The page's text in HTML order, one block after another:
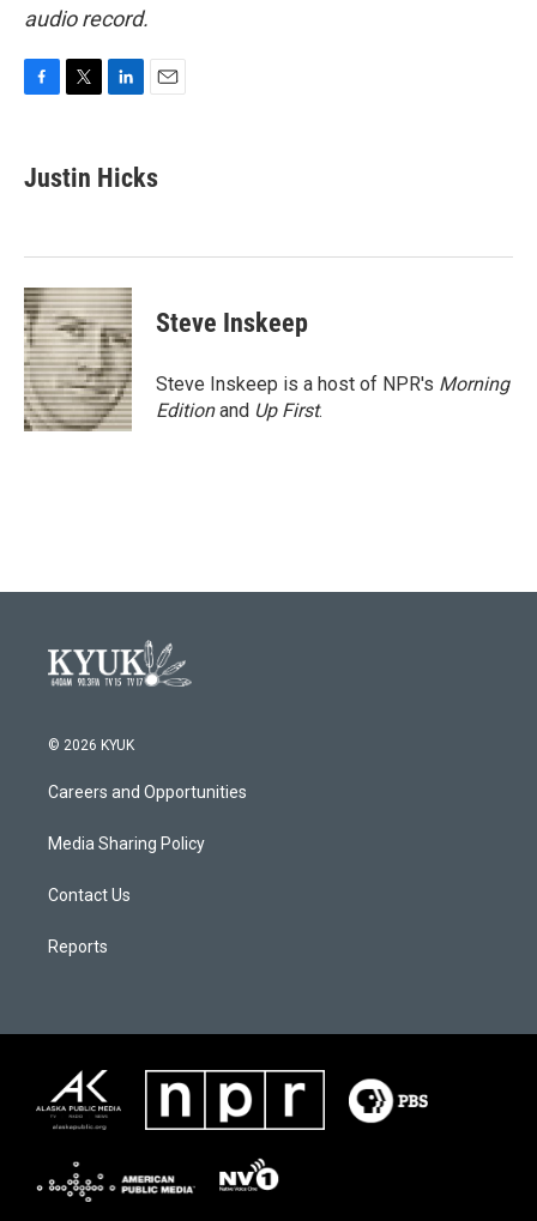
audio record.
e
b
k
t
t
k
e
n
i
l
Justin Hicks
Steve Inskeep
Steve Inskeep is a host of NPR's Morning
Editionand Up First.
© 2026 KYUK
Careers and Opportunities
Media Sharing Policy
Contact Us
Reports